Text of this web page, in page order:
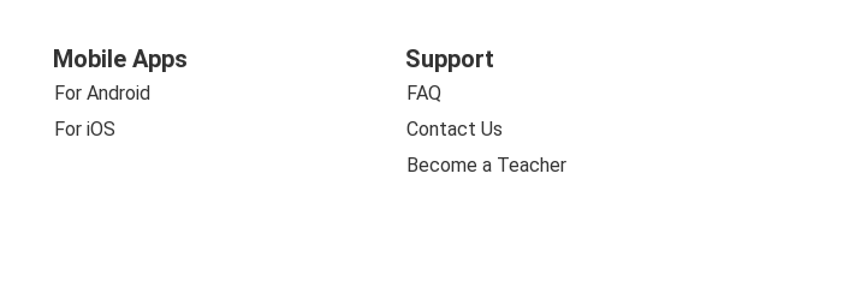
Mobile Apps
For Android
For iOS
Support
FAQ
Contact Us
Become a Teacher